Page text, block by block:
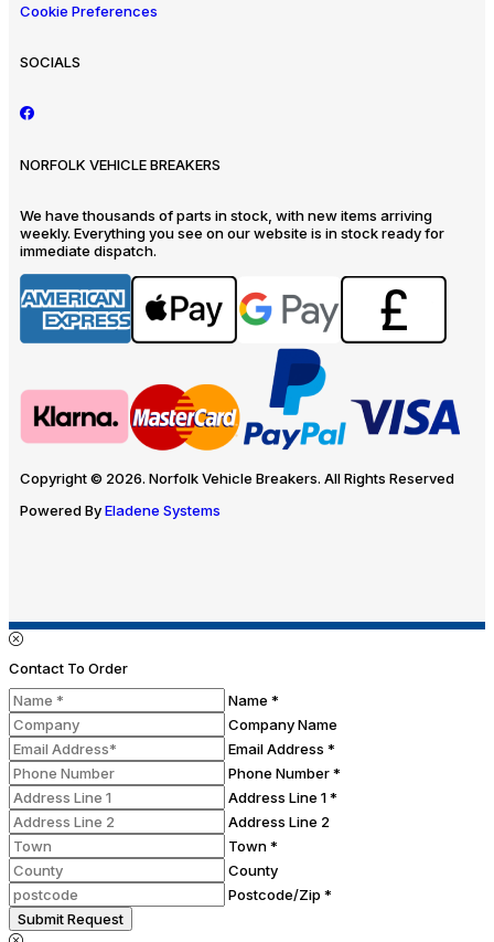
Cookie Preferences
SOCIALS
NORFOLK VEHICLE BREAKERS
We have thousands of parts in stock, with new items arriving
weekly. Everything you see on our website is in stock ready for
immediate dispatch.
Copyright © 2026. Norfolk Vehicle Breakers. All Rights Reserved
Powered ByEladene Systems
Contact To Order
Name *
Company Name
Email Address *
Phone Number *
Address Line 1 *
Address Line 2
Town *
County
Postcode/Zip *
Submit Request